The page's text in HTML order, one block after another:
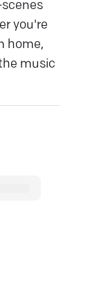
you're
home,
music